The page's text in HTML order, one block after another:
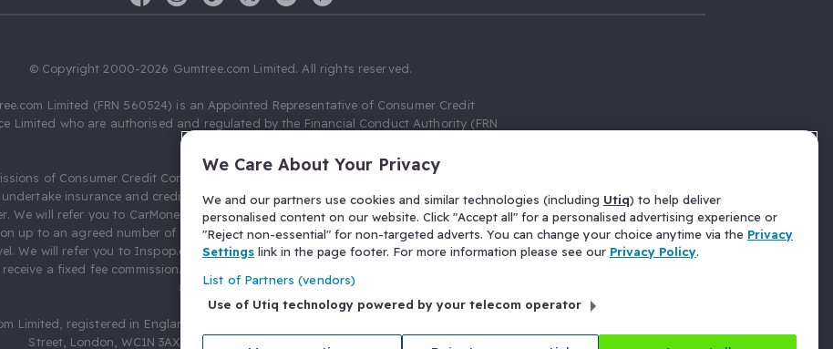
© Copyright 2000-2026 Gumtree.com Limited. All rights reserved.
Limited (FRN 560524) is an Appointed Representative of Consumer Credit
Limited who are authorised and regulated by the Financial Conduct Authority (FRN
of Consumer Credit Compliance Limited as a Principal firm allow Gumtree.com
insurance and credit broking. Gumtree.com Limited acts as a credit broker,
We will refer you to CarMoney Limited (FRN 674094) for credit, we receive a fixed fee
up to an agreed number of leads, and additional commission for those above the
We will refer you to Inspop.com Ltd T/A Confused.com (FRN 310635) for Insurance
a fixed fee commission. You will not pay more as a result of our commission
arrangements.
Limited, registered in England and Wales with number 03934849, 27 Old Gloucester
Street, London, WC1N 3AX, United Kingdom. VAT No. 476 0835 68.
We Care About Your Privacy
We and our partners use cookies and similar technologies (including Utiq) to help deliver
personalised content on our website. Click "Accept all" for a personalised advertising experience or
"Reject non-essential" for non-targeted adverts. You can change your choice anytime via the Privacy
Settings link in the page footer. For more information please see our Privacy Policy.
List of Partners (vendors)
Use of Utiq technology powered by your telecom operator